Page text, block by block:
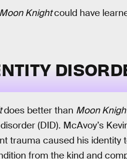
Moon Knightcould have
does better than Moon
(DID). McAvoy’s
trauma caused his
from the kind and